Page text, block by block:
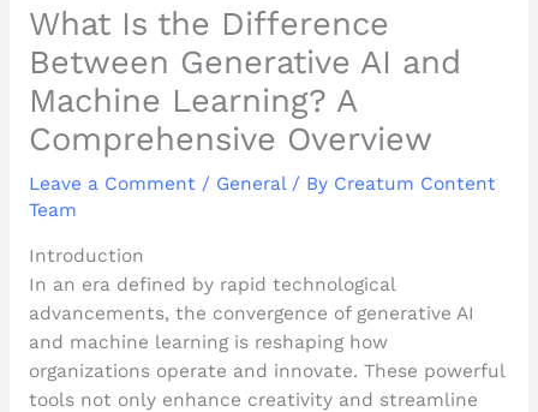
What Is the Difference
Between Generative AI and
Machine Learning? A
Comprehensive Overview
Leave a Comment / General/ By Creatum Content
Team
Introduction
In an era defined by rapid technological
advancements, the convergence of generative AI
and machine learning is reshaping how
organizations operate and innovate. These powerful
tools not only enhance creativity and streamline